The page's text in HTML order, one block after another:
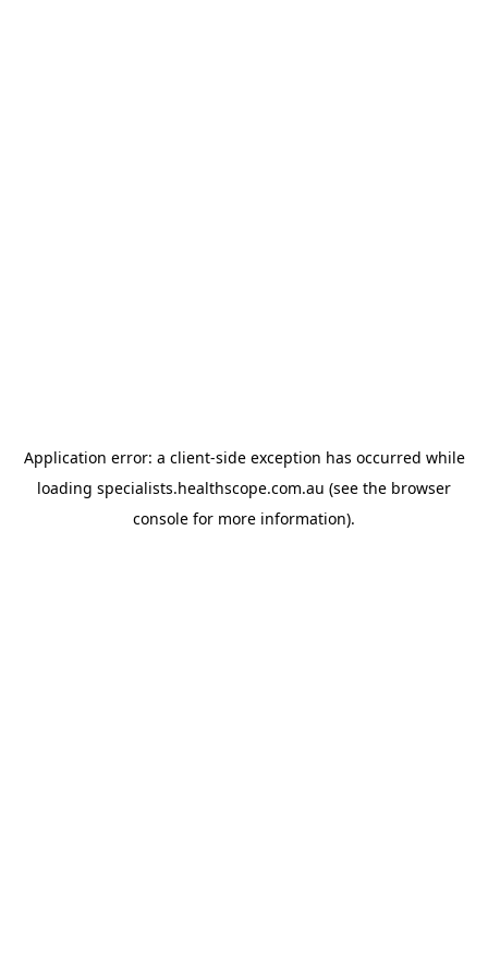
Application error: a client-side exception has occurred while
loading specialists.healthscope.com.au (see the browser
console for more information).